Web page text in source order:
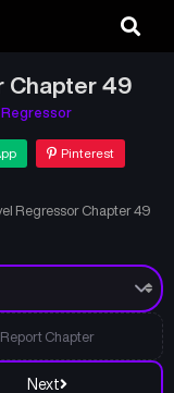
Chapter 49
Regressor
Pinterest
Regressor Chapter 49
Next
Report Chapter